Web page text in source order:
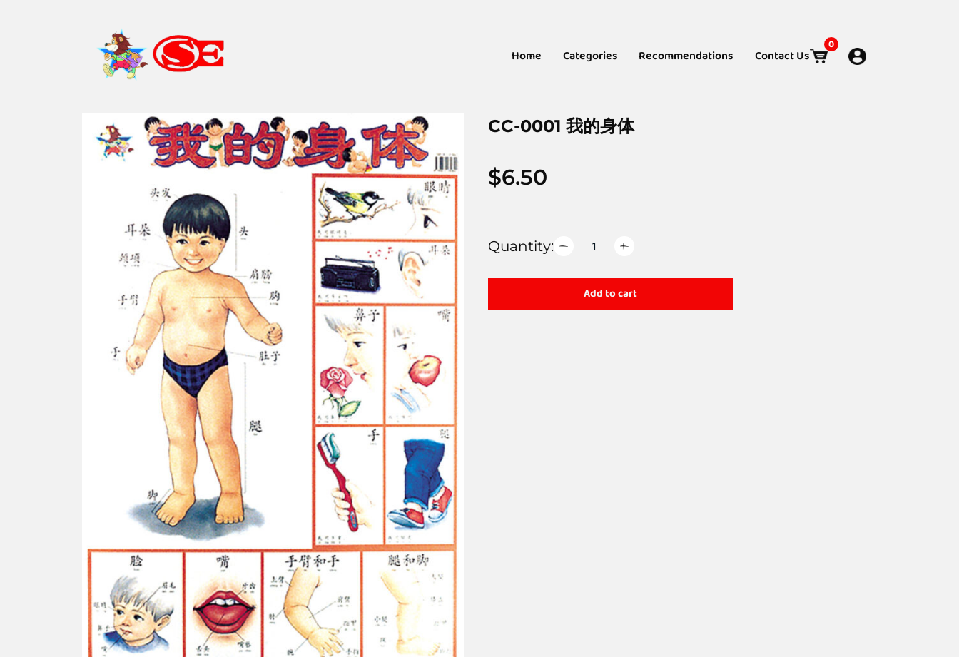
Home Categories Recommendations Contact Us
0
CC-0001 我的身体
$6.50
Quantity:
Add to cart